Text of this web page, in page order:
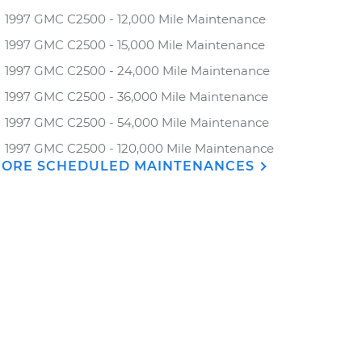
1997 GMC C2500 - 12,000 Mile Maintenance
1997 GMC C2500 - 15,000 Mile Maintenance
1997 GMC C2500 - 24,000 Mile Maintenance
1997 GMC C2500 - 36,000 Mile Maintenance
1997 GMC C2500 - 54,000 Mile Maintenance
1997 GMC C2500 - 120,000 Mile Maintenance
SCHEDULED MAINTENANCES